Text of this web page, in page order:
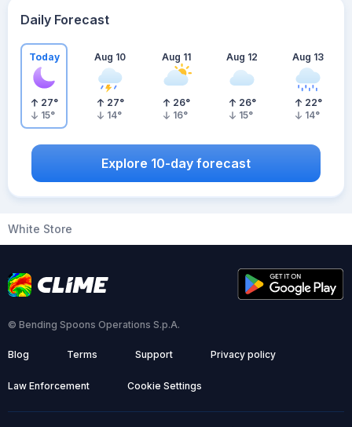
Daily Forecast
Today
27°
15°
Aug 10
27°
14°
Aug 11
26°
16°
Aug 12
26°
15°
Aug 13
22°
14°
Explore 10-day forecast
White Store
© Bending Spoons Operations S.p.A.
Blog Terms Support Privacy policy
Law Enforcement Cookie Settings